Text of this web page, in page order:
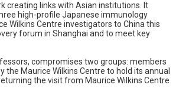
creating links with Asian institutions. It
high-profile Japanese immunology
Wilkins Centre investigators to China this
forum in Shanghai and to meet key
compromises two groups: members
Maurice Wilkins Centre to hold its annual
the visit from Maurice Wilkins Centre